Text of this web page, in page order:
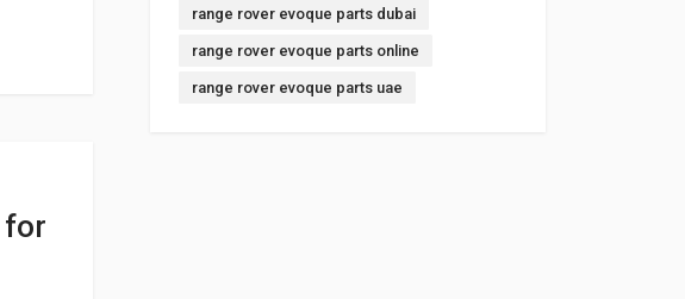
for
range rover evoque parts dubai
range rover evoque parts online
range rover evoque parts uae